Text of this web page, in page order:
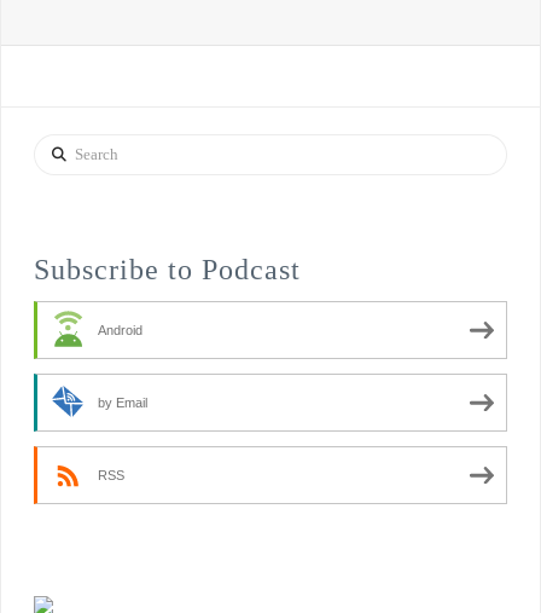
Search
Subscribe to Podcast
Android
by Email
RSS